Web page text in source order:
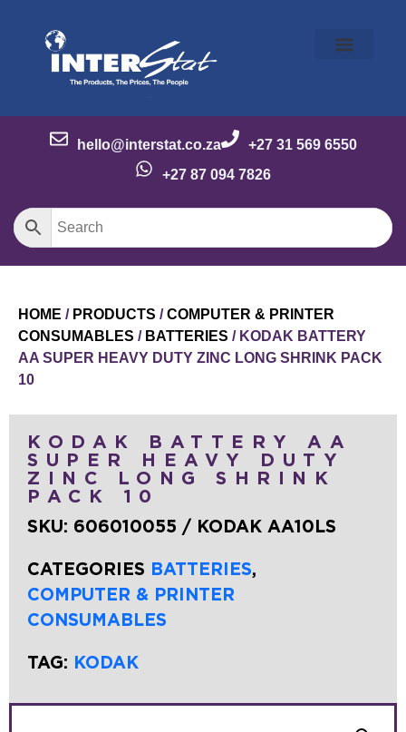
hello@interstat.co.za
+27 31 569 6550
+27 87 094 7826
HOME / PRODUCTS /COMPUTER & PRINTER
CONSUMABLES / BATTERIES / KODAK BATTERY
AA SUPER HEAVY DUTY ZINC LONG SHRINK PACK
10
KODAK BATTERY AA
SUPER HEAVY DUTY
ZINC LONG SHRINK
PACK 10
SKU: 606010055 / KODAK AA10LS
CATEGORIES BATTERIES,
COMPUTER & PRINTER
CONSUMABLES
TAG: KODAK